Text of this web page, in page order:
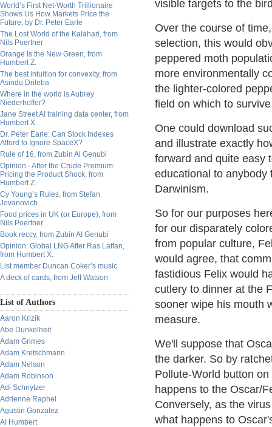
World’s First Net-Worth Trillionaire
Shows Us How Markets Price the
Future, by Dr. Peter Earle
The Lost World of the Kalahari, from
Nils Poertner
Orange Is the New Green, from
Humbert Z.
The best intuition for convexity, from
Asindu Drileba
Where in the world is Aubrey
Niederhoffer?
Jane Street AI training data center, from
Humbert X.
Dr. Peter Earle: Can Stock Indexes
Afford to Ignore SpaceX?
Rule of 16, from Zubin Al Genubi
Opinion - After the Crude Premium:
Pricing the Product Shock, from
Humbert Z.
Cy Young’s Rules, from Stefan
Jovanovich
Food prices in UK (or Europe), from
Nils Poertner
Book reccy, from Zubin Al Genubi
Opinion: Global LNG After Ras Laffan,
from Humbert X.
List member Duncan Coker’s music
A deck of cards, from Jeff Watson
List of Authors
Aaron Krizik
Abe Dunkelheit
Adam Grimes
Adam Kretschmann
Adam Nelson
Adam Robinson
Adi Schnytzer
Adrienne Raphel
Agustin Gonzalez
Al Humbert
visible targets to the
Over the course of
selection, this would
peppered moth
more environmentally
the lighter-colored
field on which to
One could download
and illustrate exactly
forward and quite easy
educational to anybody
Darwinism.
So for our purposes
for our disparately
from popular culture,
would agree, that
fastidious Felix would
cutlery to dinner at the
sooner wipe his mouth
measure.
We'll suppose that
the darker. So by
Pollute-World button
happens to the Oscar/
Conversely, as the
what happens to